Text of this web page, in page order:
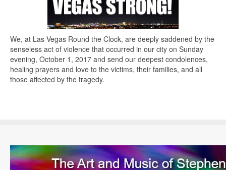
We, at Las Vegas Round the Clock, are deeply saddened by the
senseless act of violence that occurred in our city on Sunday
evening, October 1, 2017 and send our deepest condolences,
healing prayers and love to the victims, their families, and all
those affected by the tragedy.